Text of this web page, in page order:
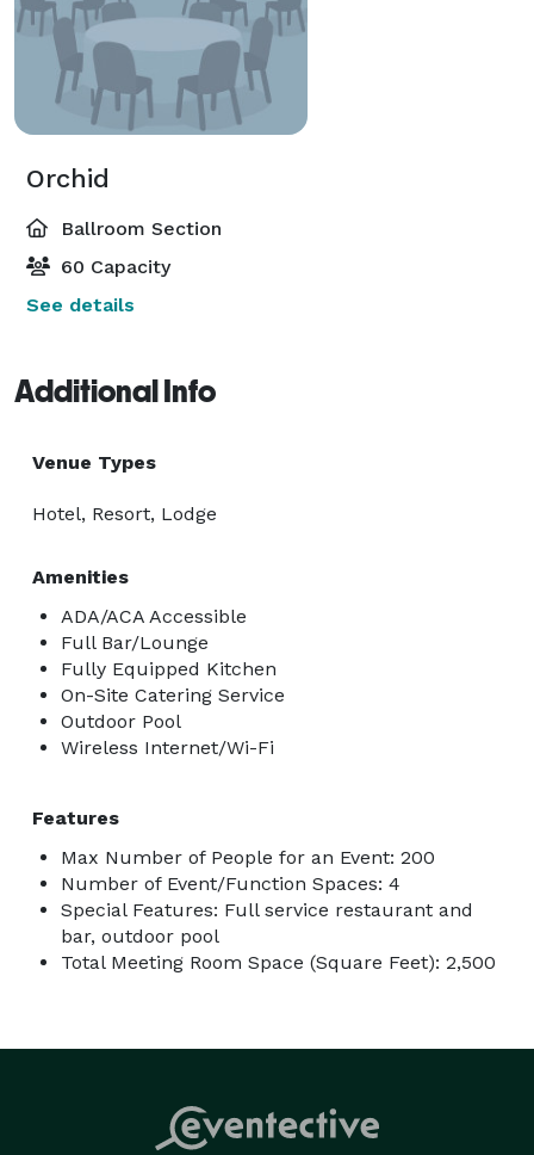
Orchid
Ballroom Section
60 Capacity
See details
Additional Info
Venue Types
Hotel, Resort, Lodge
Amenities
ADA/ACA Accessible
Full Bar/Lounge
Fully Equipped Kitchen
On-Site Catering Service
Outdoor Pool
Wireless Internet/Wi-Fi
Features
Max Number of People for an Event: 200
Number of Event/Function Spaces: 4
Special Features: Full service restaurant and
bar, outdoor pool
Total Meeting Room Space (Square Feet): 2,500